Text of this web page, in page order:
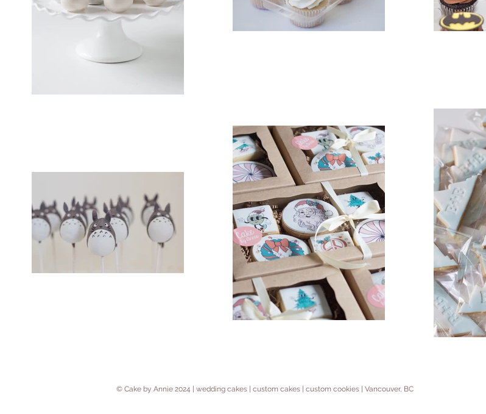
© Cake by Annie 2024 | wedding cakes | custom cakes | custom cookies | Vancouver, BC